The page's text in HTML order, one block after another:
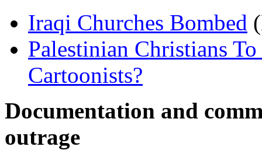
Iraqi Churches Bombed
Palestinian Christians
Cartoonists?
Documentation and
outrage